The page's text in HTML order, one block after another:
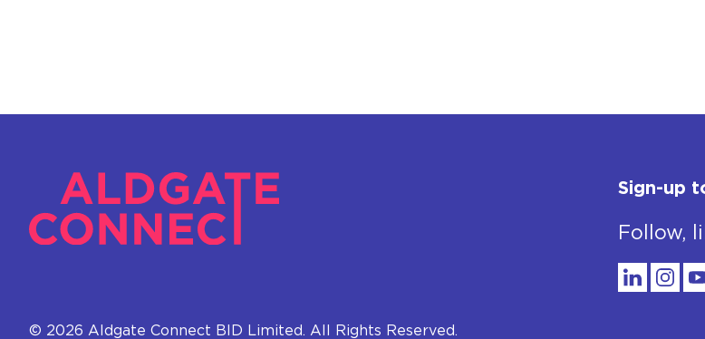
© 2026 Aldgate Connect BID Limited. All Rights Reserved.
Sign-up
Follow,